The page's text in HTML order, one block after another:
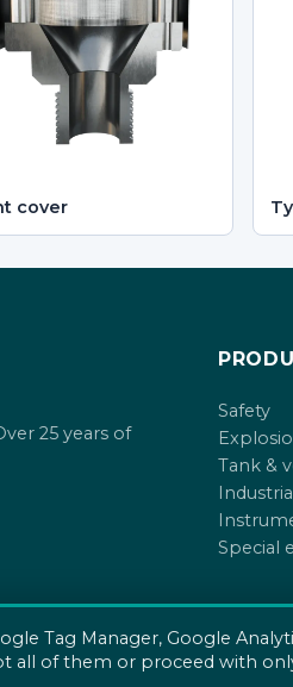
cover
25 years of
Safety
Tank &
Special
Tag Manager, Google
all of them or proceed with